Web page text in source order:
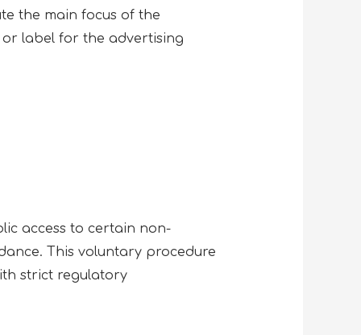
the main focus of the
label for the advertising
access to certain non-
This voluntary procedure
strict regulatory